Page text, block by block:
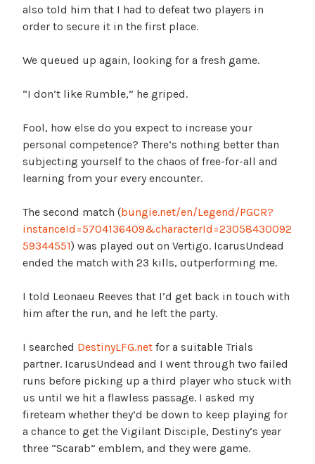
also told him that I had to defeat two players in
order to secure it in the first place.
We queued up again, looking for a fresh game.
“I don’t like Rumble,” he griped.
Fool, how else do you expect to increase your
personal competence? There’s nothing better than
subjecting yourself to the chaos of free-for-all and
learning from your every encounter.
The second match (bungie.net/en/Legend/PGCR?
instanceId=5704136409&characterId=23058430092
59344551) was played out on Vertigo. IcarusUndead
ended the match with 23 kills, outperforming me.
I told Leonaeu Reeves that I’d get back in touch with
him after the run, and he left the party.
I searched DestinyLFG.net for a suitable Trials
partner. IcarusUndead and I went through two failed
runs before picking up a third player who stuck with
us until we hit a flawless passage. I asked my
fireteam whether they’d be down to keep playing for
a chance to get the Vigilant Disciple, Destiny’s year
three “Scarab” emblem, and they were game.